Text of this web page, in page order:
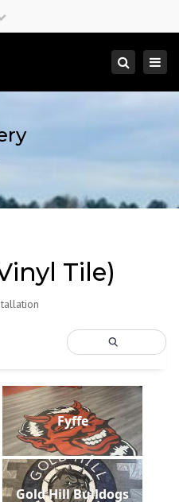
Close
Search
Tile)
Fyffe
Gold Hill Bulldogs